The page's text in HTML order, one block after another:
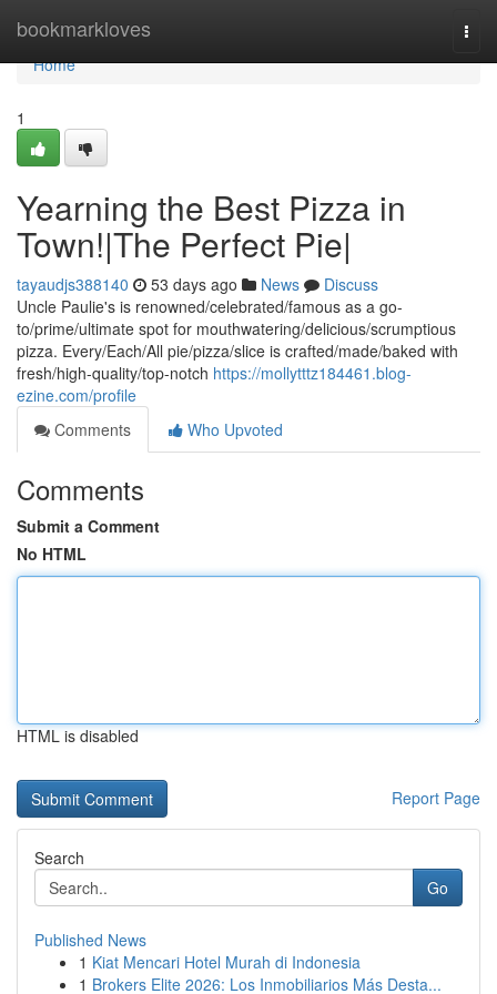
bookmarkloves
Home
Home
1
Yearning the Best Pizza in
Town!|The Perfect Pie|
tayaudjs388140 53 days ago News
Discuss
Uncle Paulie's is renowned/celebrated/famous as a go-
to/prime/ultimate spot for mouthwatering/delicious/scrumptious
pizza. Every/Each/All pie/pizza/slice is crafted/made/baked with
fresh/high-quality/top-notch https://mollytttz184461.blog-
ezine.com/profile
Comments
Who Upvoted
Comments
Submit a Comment
No HTML
HTML is disabled
Report Page
Search
Go
Published News
1 Kiat Mencari Hotel Murah di Indonesia
1 Brokers Elite 2026: Los Inmobiliarios Más Desta...